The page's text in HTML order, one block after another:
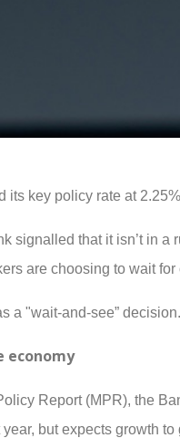
its key policy rate at
signalled that it isn’t in
are choosing to wait
a "wait-and-see” decision.
economy
Report (MPR), the
but expects growth